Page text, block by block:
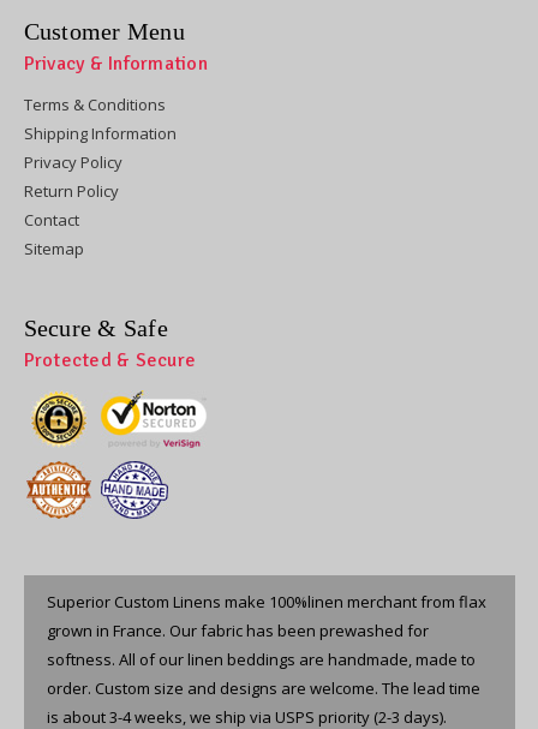
Customer Menu
Privacy & Information
Terms & Conditions
Shipping Information
Privacy Policy
Return Policy
Contact
Sitemap
Secure & Safe
Protected & Secure
Superior Custom Linens make 100%linen merchant from flax
grown in France. Our fabric has been prewashed for
softness. All of our linen beddings are handmade, made to
order. Custom size and designs are welcome. The lead time
is about 3-4 weeks, we ship via USPS priority (2-3 days).